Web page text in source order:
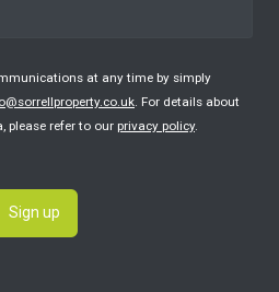
at any time by simply
. For details about
please refer to our privacy policy.
Sign up